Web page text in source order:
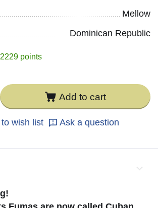
Mellow
Dominican Republic
2229 points
Add to cart
wish list Ask a question